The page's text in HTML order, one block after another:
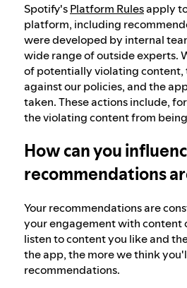
Spotify'sPlatform Rulesapply
platform, including
were developed by internal
wide range of outside experts.
of potentially violating content,
against our policies, and the
taken. These actions include,
the violating content from
How can you
recommendations
Your recommendations are
your engagement with content
listen to content you like and
the app, the more we think
recommendations.